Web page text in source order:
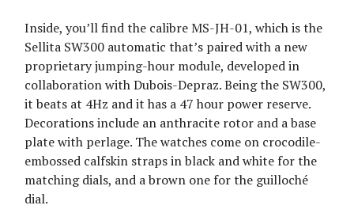
Inside, you’ll find the calibre MS-JH-01, which is the
Sellita SW300 automatic that’s paired with a new
proprietary jumping-hour module, developed in
collaboration with Dubois-Depraz. Being the SW300,
it beats at 4Hz and it has a 47 hour power reserve.
Decorations include an anthracite rotor and a base
plate with perlage. The watches come on crocodile-
embossed calfskin straps in black and white for the
matching dials, and a brown one for the guilloché
dial.